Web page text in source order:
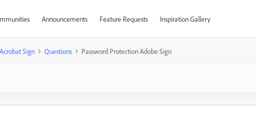
Announcements Feature Requests Inspiration Gallery
Sign Questions Password Protection Adobe Sign